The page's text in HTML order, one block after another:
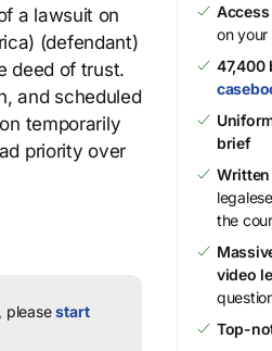
a lawsuit on
(defendant)
deed of trust.
and scheduled
temporarily
priority over
pleasestart
on your
47,400
brief
the
video
Top-